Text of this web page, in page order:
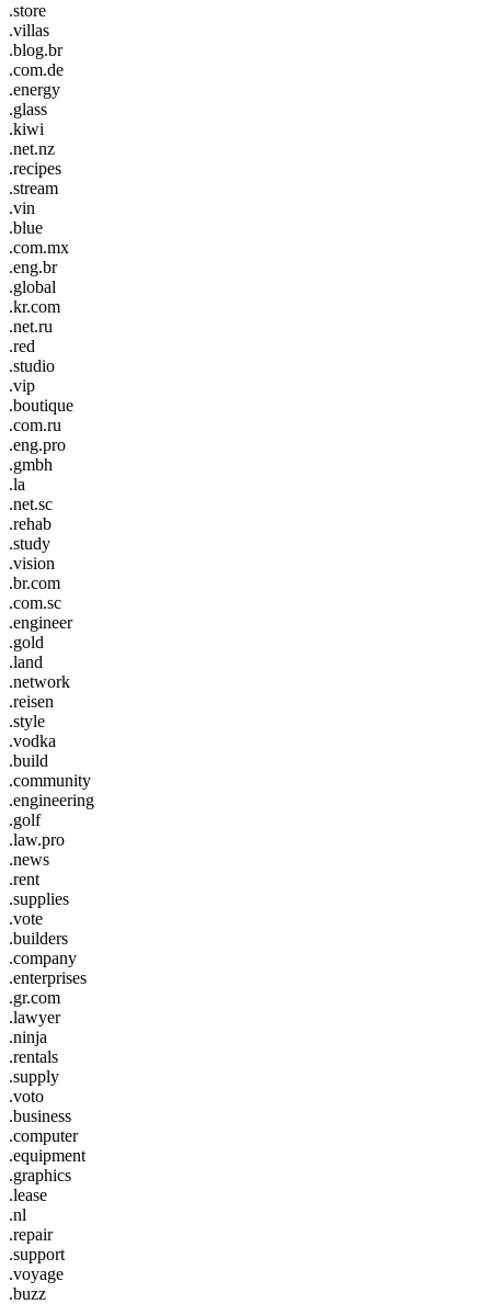
.store
.villas
.blog.br
.com.de
.energy
.glass
.kiwi
.net.nz
.recipes
.stream
.vin
.blue
.com.mx
.eng.br
.global
.kr.com
.net.ru
.red
.studio
.vip
.boutique
.com.ru
.eng.pro
.gmbh
.la
.net.sc
.rehab
.study
.vision
.br.com
.com.sc
.engineer
.gold
.land
.network
.reisen
.style
.vodka
.build
.community
.engineering
.golf
.law.pro
.news
.rent
.supplies
.vote
.builders
.company
.enterprises
.gr.com
.lawyer
.ninja
.rentals
.supply
.voto
.business
.computer
.equipment
.graphics
.lease
.nl
.repair
.support
.voyage
.buzz